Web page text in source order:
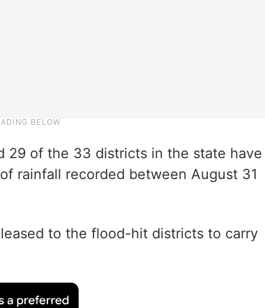
29 of the 33 districts in the state have
rainfall recorded between August 31
to the flood-hit districts to carry